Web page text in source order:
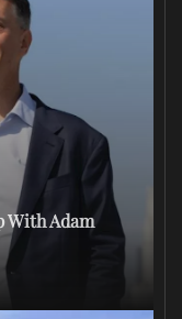
With Adam